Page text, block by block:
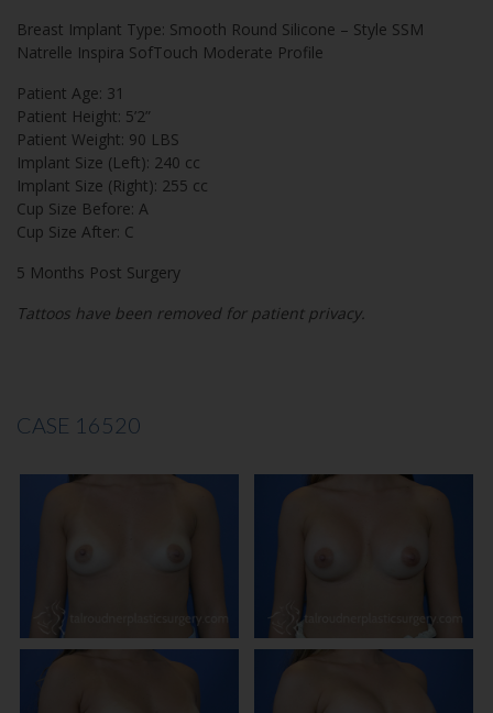
Breast Implant Type: Smooth Round Silicone – Style SSM
Natrelle Inspira SofTouch Moderate Profile
Patient Age: 31
Patient Height: 5’2”
Patient Weight: 90 LBS
Implant Size (Left): 240 cc
Implant Size (Right): 255 cc
Cup Size Before: A
Cup Size After: C
5 Months Post Surgery
Tattoos have been removed for patient privacy.
CASE 16520